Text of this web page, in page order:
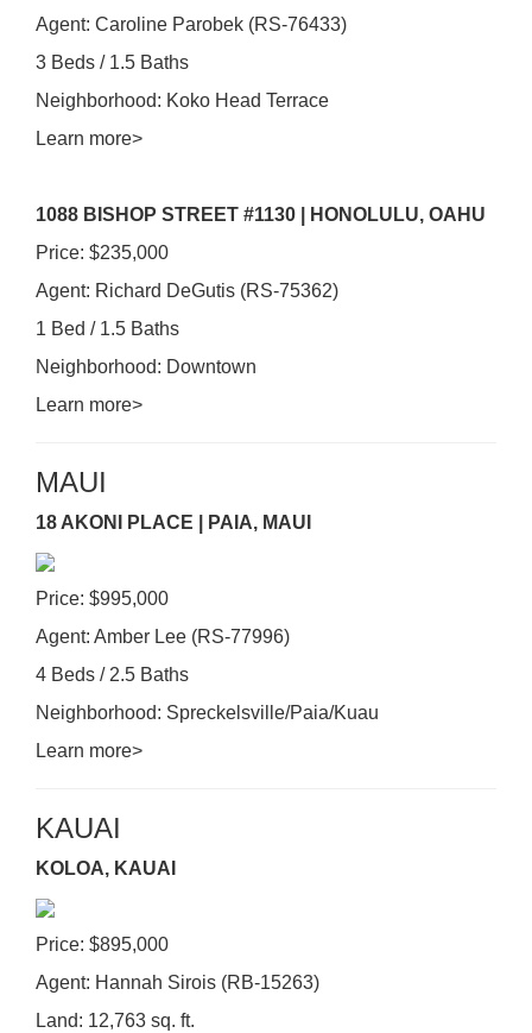
Agent: Caroline Parobek (RS-76433)
3 Beds / 1.5 Baths
Neighborhood: Koko Head Terrace
Learn more>
1088 BISHOP STREET #1130 | HONOLULU, OAHU
Price: $235,000
Agent: Richard DeGutis (RS-75362)
1 Bed / 1.5 Baths
Neighborhood: Downtown
Learn more>
MAUI
18 AKONI PLACE | PAIA, MAUI
Price: $995,000
Agent: Amber Lee (RS-77996)
4 Beds / 2.5 Baths
Neighborhood: Spreckelsville/Paia/Kuau
Learn more>
KAUAI
KOLOA, KAUAI
Price: $895,000
Agent: Hannah Sirois (RB-15263)
Land: 12,763 sq. ft.